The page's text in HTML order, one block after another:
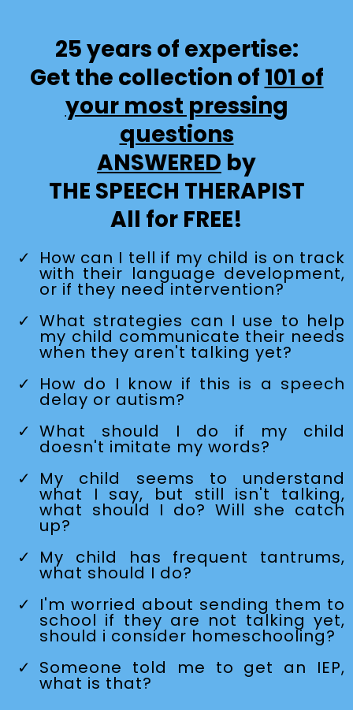
25 years of expertise:
Get the collection of 101 of
your most pressing
questions
ANSWERED by
THE SPEECH THERAPIST
All for FREE!
How can I tell if my child is on track
with their language development,
or if they need intervention?
What strategies can I use to help
my child communicate their needs
when they aren't talking yet?
How do I know if this is a speech
delay or autism?
What should I do if my child
doesn't imitate my words?
My child seems to understand
what I say, but still isn't talking,
what should I do? Will she catch
up?
My child has frequent tantrums,
what should I do?
I'm worried about sending them to
school if they are not talking yet,
should i consider homeschooling?
Someone told me to get an IEP,
what is that?